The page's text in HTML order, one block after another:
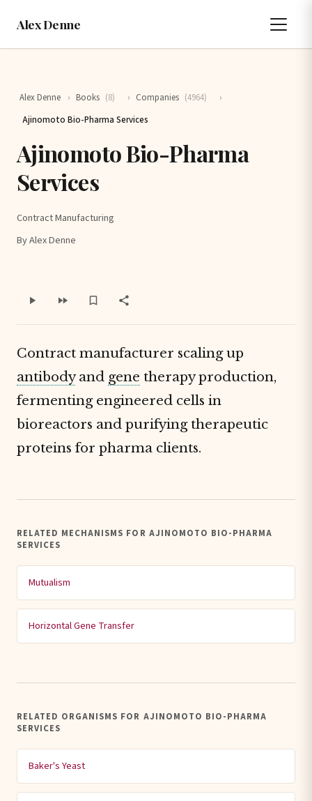
Alex Denne
Alex Denne › Books (8) › Companies (4964)
›
Ajinomoto Bio-Pharma Services
Ajinomoto Bio-Pharma
Services
Contract Manufacturing
By Alex Denne
Contract manufacturer scaling up
antibodyand gene therapy production,
fermenting engineered cells in
bioreactors and purifying therapeutic
proteins for pharma clients.
RELATED MECHANISMS FOR AJINOMOTO BIO-PHARMA
SERVICES
Mutualism
Horizontal Gene Transfer
RELATED ORGANISMS FOR AJINOMOTO BIO-PHARMA
SERVICES
Baker's Yeast